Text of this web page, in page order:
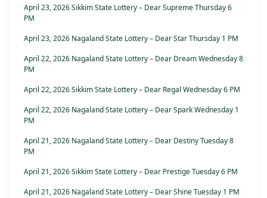
April 23, 2026 Sikkim State Lottery – Dear Supreme Thursday 6
PM
April 23, 2026 Nagaland State Lottery – Dear Star Thursday 1 PM
April 22, 2026 Nagaland State Lottery – Dear Dream Wednesday 8
PM
April 22, 2026 Sikkim State Lottery – Dear Regal Wednesday 6 PM
April 22, 2026 Nagaland State Lottery – Dear Spark Wednesday 1
PM
April 21, 2026 Nagaland State Lottery – Dear Destiny Tuesday 8
PM
April 21, 2026 Sikkim State Lottery – Dear Prestige Tuesday 6 PM
April 21, 2026 Nagaland State Lottery – Dear Shine Tuesday 1 PM